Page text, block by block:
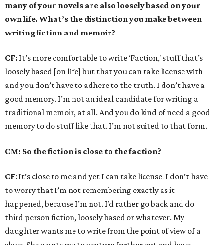
many of your novels are also loosely based on your
own life. What’s the distinction you make between
writing fiction and memoir?
CF: It’s more comfortable to write ‘Faction,' stuff that’s
loosely based [on life] but that you can take license with
and you don’t have to adhere to the truth. I don’t have a
good memory. I’m not an ideal candidate for writing a
traditional memoir, at all. And you do kind of need a good
memory to do stuff like that. I’m not suited to that form.
CM: So the fiction is close to the faction?
CF: It’s close to me and yet I can take license. I don’t have
to worry that I’m not remembering exactly as it
happened, because I’m not. I’d rather go back and do
third person fiction, loosely based or whatever. My
daughter wants me to write from the point of view of a